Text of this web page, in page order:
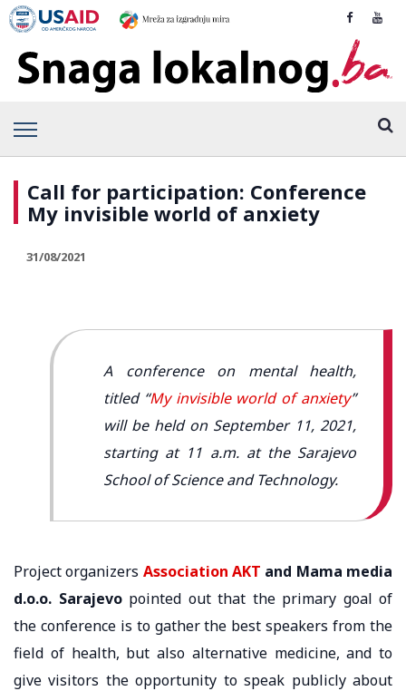
Call for participation: Conference
My invisible world of anxiety
31/08/2021
A conference on mental health,
titled “My invisible world of anxiety”
will be held on September 11, 2021,
starting at 11 a.m. at the Sarajevo
School of Science and Technology.
Project organizers Association AKT and Mama media
d.o.o. Sarajevopointed out that the primary goal of
the conference is to gather the best speakers from the
field of health, but also alternative medicine, and to
give visitors the opportunity to speak publicly about